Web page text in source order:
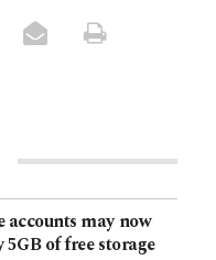
accounts may now
5GB of free storage